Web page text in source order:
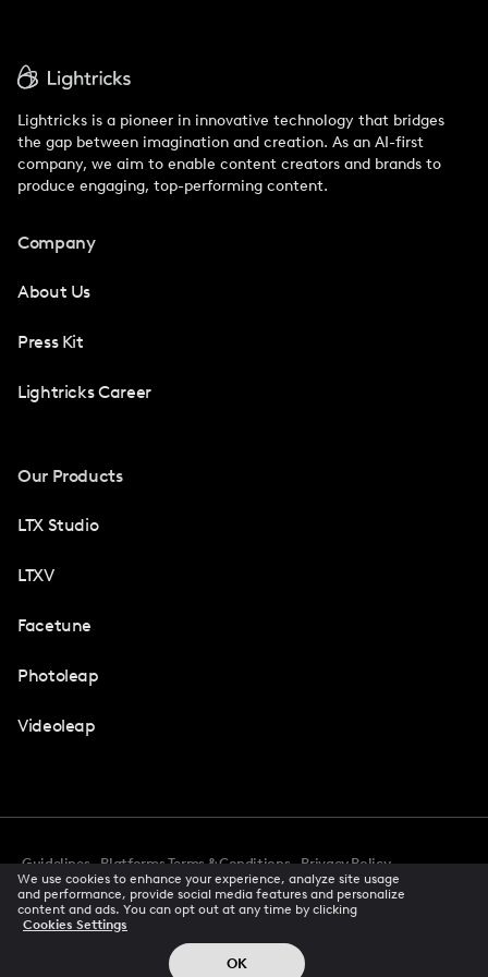
Lightricks is a pioneer in innovative technology that bridges
the gap between imagination and creation. As an AI-first
company, we aim to enable content creators and brands to
produce engaging, top-performing content.
Company
About Us
Press Kit
Lightricks Career
Our Products
LTX Studio
LTXV
Facetune
Photoleap
Videoleap
Guidelines Platforms Terms & Conditions
Privacy Policy
Accessibility
CCPA Privacy Notice Cookie Preferences
Creator Terms Of Service Trust Center
© 2026 All rights reserved
We use cookies to enhance your experience, analyze site usage
and performance, provide social media features and personalize
content and ads. You can opt out at any time by clicking
Cookies Settings
OK